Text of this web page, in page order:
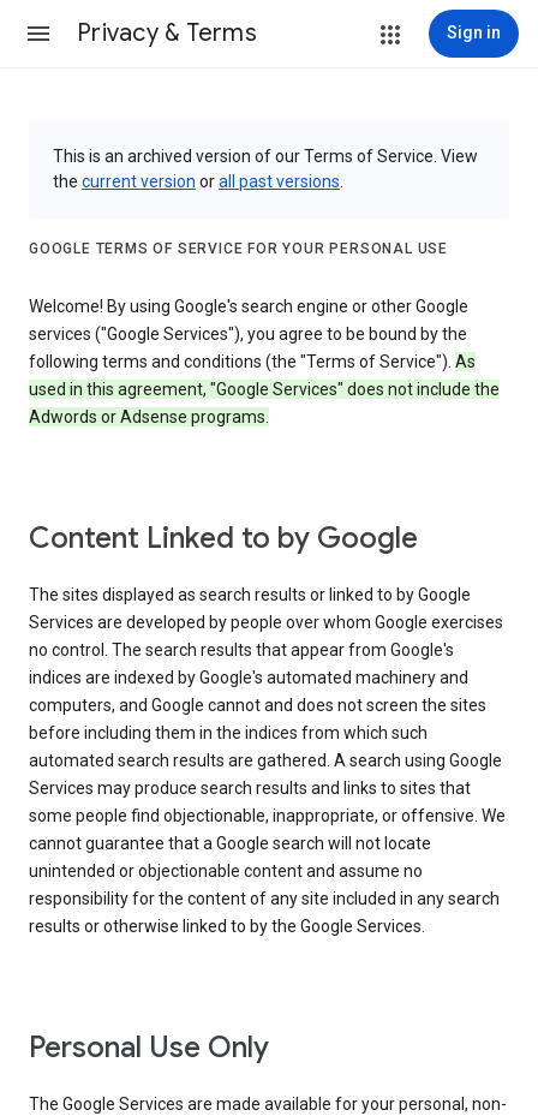
Privacy & Terms Sign in
This is an archived version of our Terms of Service. View
the current version orall past versions
GOOGLE TERMS OF SERVICE FOR YOUR PERSONAL USE
Welcome! By using Google's search engine or other Google
services ("Google Services"), you agree to be bound by the
following terms and conditions (the "Terms of Service"). As
used in this agreement, "Google Services" does not include the
Adwords or Adsense programs.
Content Linked to by Google
The sites displayed as search results or linked to by Google
Services are developed by people over whom Google exercises
no control. The search results that appear from Google's
indices are indexed by Google's automated machinery and
computers, and Google cannot and does not screen the sites
before including them in the indices from which such
automated search results are gathered. A search using Google
Services may produce search results and links to sites that
some people find objectionable, inappropriate, or offensive. We
cannot guarantee that a Google search will not locate
unintended or objectionable content and assume no
responsibility for the content of any site included in any search
results or otherwise linked to by the Google Services.
Personal Use Only
The Google Services are made available for your personal, non-